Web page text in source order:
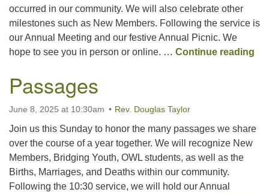
Office hours: Monday – Friday: 9:00 AM – 1:00 PM,
closed Wednesdays
occurred in our community. We will also celebrate other
milestones such as New Members. Following the service is
our Annual Meeting and our festive Annual Picnic. We
hope to see you in person or online. … Continue reading
Passages
June 8, 2025 at 10:30am Rev. Douglas Taylor
Join us this Sunday to honor the many passages we share
over the course of a year together. We will recognize New
Members, Bridging Youth, OWL students, as well as the
Births, Marriages, and Deaths within our community.
Following the 10:30 service, we will hold our Annual